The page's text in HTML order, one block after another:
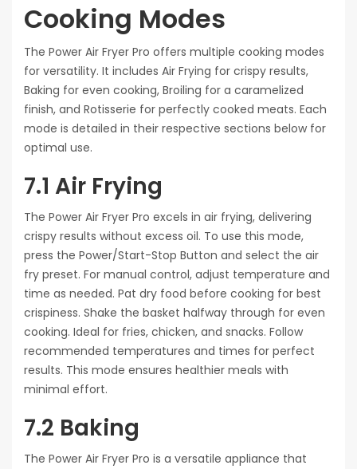
Cooking Modes
The Power Air Fryer Pro offers multiple cooking modes
for versatility. It includes Air Frying for crispy results,
Baking for even cooking, Broiling for a caramelized
finish, and Rotisserie for perfectly cooked meats. Each
mode is detailed in their respective sections below for
optimal use.
7.1 Air Frying
The Power Air Fryer Pro excels in air frying, delivering
crispy results without excess oil. To use this mode,
press the Power/Start-Stop Button and select the air
fry preset. For manual control, adjust temperature and
time as needed. Pat dry food before cooking for best
crispiness. Shake the basket halfway through for even
cooking. Ideal for fries, chicken, and snacks. Follow
recommended temperatures and times for perfect
results. This mode ensures healthier meals with
minimal effort.
7.2 Baking
The Power Air Fryer Pro is a versatile appliance that